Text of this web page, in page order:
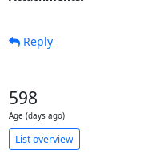
Reply
598
Age (days ago)
List overview